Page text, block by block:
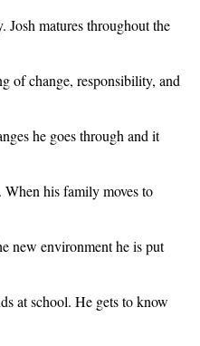
Josh matures throughout the
of change, responsibility, and
he goes through and it
When his family moves to
new environment he is put
at school. He gets to know